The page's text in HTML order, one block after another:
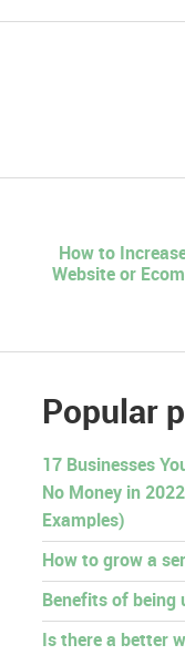
How to
Website or
Popular
17 Businesses
No Money in
Examples)
How to grow a
Benefits of being
Is there a better